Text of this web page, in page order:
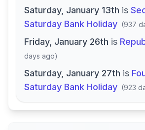
Saturday, January 13th is
Saturday Bank Holiday (937
Friday, January 26th is
days ago)
Saturday, January 27th is
Saturday Bank Holiday (923